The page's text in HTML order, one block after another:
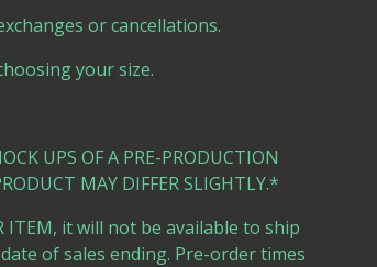
or cancellations.
your size.
UPS OF A PRE-PRODUCTION
MAY DIFFER SLIGHTLY.*
ITEM, it will not be available to ship
of sales ending. Pre-order times